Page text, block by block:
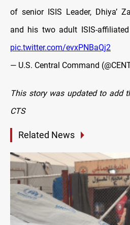
of senior ISIS Leader, Dhiya’
and his two adult ISIS-
pic.twitter.com/evxPNBaQj2
— U.S. Central Command
This story was updated to add
CTS
Related News